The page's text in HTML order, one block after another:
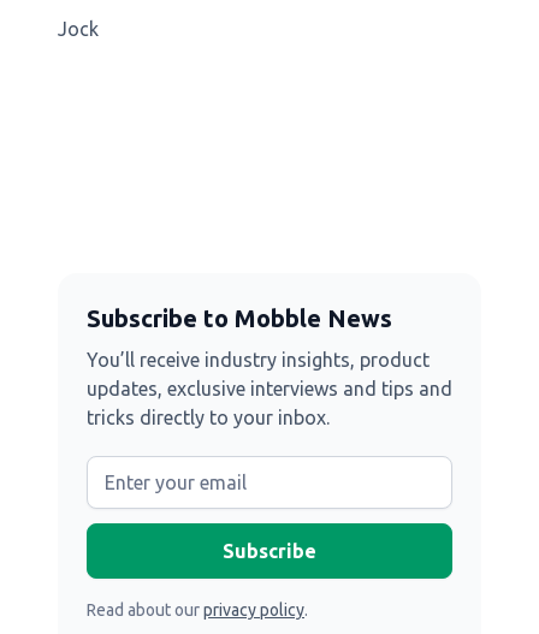
Jock
Subscribe to Mobble News
You’ll receive industry insights, product
updates, exclusive interviews and tips and
tricks directly to your inbox.
Read about ourprivacy policy.